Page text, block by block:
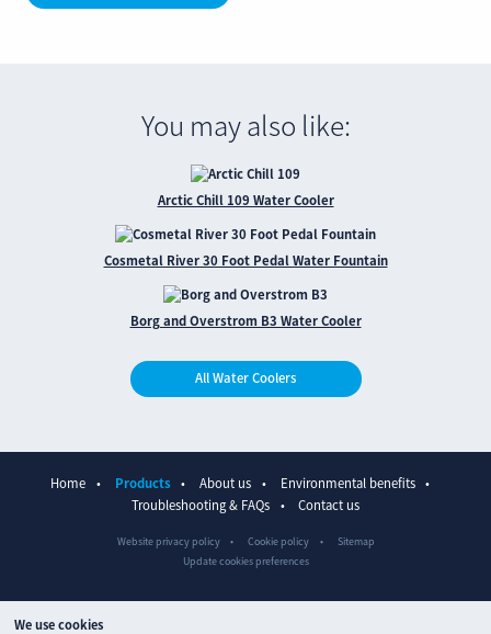
We use cookies
You may also like:
Arctic Chill 109 Water Cooler
Cosmetal River 30 Foot Pedal Water Fountain
Borg and Overstrom B3 Water Cooler
All Water Coolers
Home Products About us
Environmental benefits
Troubleshooting & FAQs
Contact us
Website privacy policy Cookie policy
Sitemap
Update cookies preferences